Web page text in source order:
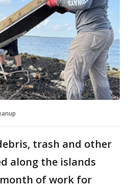
trash and other
along the islands
of work for